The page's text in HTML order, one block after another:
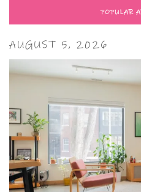
POPULAR
AUGUST 5, 2026